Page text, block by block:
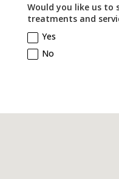
Would you like us
treatments and
Yes
No